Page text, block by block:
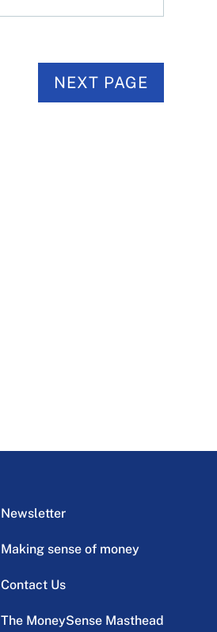
NEXT PAGE
Newsletter
Making sense of money
Contact Us
The MoneySense Masthead